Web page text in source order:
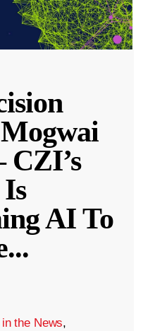
AI To
...
the News,